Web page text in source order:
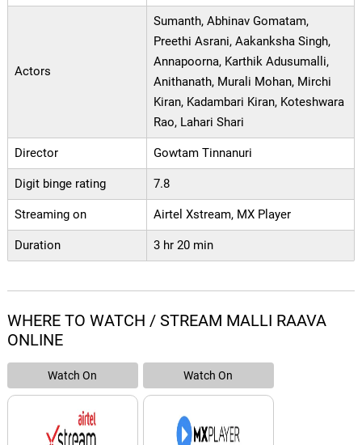
Actors
Sumanth, Abhinav Gomatam,
Preethi Asrani, Aakanksha Singh,
Annapoorna, Karthik Adusumalli,
Anithanath, Murali Mohan, Mirchi
Kiran, Kadambari Kiran, Koteshwara
Rao, Lahari Shari
Director Gowtam Tinnanuri
Digit binge rating 7.8
Streaming on Airtel Xstream, MX Player
Duration 3 hr 20 min
WHERE TO WATCH / STREAM MALLI RAAVA
ONLINE
Watch On Watch On